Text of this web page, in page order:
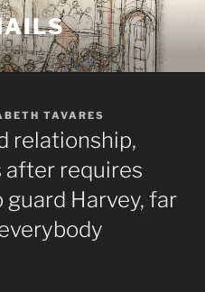
TAVARES
relationship,
after requires
Harvey, far